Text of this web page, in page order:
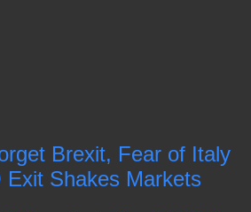
Brexit, Fear of Italy
Exit Shakes Markets